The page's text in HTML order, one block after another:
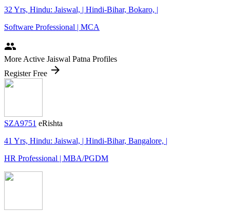
32 Yrs, Hindu: Jaiswal, | Hindi-Bihar, Bokaro, |
Software Professional | MCA
people
More Active Jaiswal Patna Profiles
Register Free arrow_forward
SZA9751 eRishta
41 Yrs, Hindu: Jaiswal, | Hindi-Bihar, Bangalore, |
HR Professional | MBA/PGDM